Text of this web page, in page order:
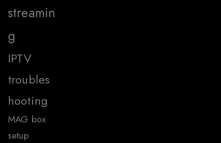
streamin
g
IPTV
troubles
hooting
MAG box
setup